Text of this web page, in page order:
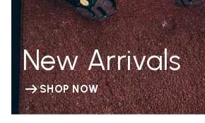
New Arrivals
SHOP NOW